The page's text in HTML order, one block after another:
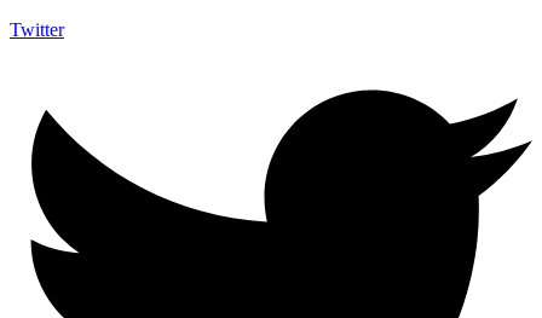
Twitter